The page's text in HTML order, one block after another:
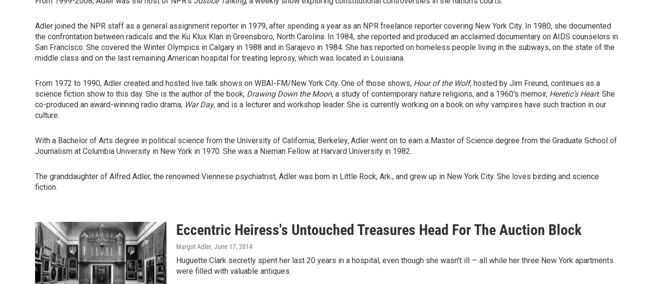
Adler joined the NPR staff as a general assignment reporter in 1979, after spending a year as an NPR freelance reporter covering New York City. In 1980, she documented
the confrontation between radicals and the Ku Klux Klan in Greensboro, North Carolina. In 1984, she reported and produced an acclaimed documentary on AIDS counselors in
San Francisco. She covered the Winter Olympics in Calgary in 1988 and in Sarajevo in 1984. She has reported on homeless people living in the subways, on the state of the
middle class and on the last remaining American hospital for treating leprosy, which was located in Louisiana.
From 1972 to 1990, Adler created and hosted live talk shows on WBAI-FM/New York City. One of those shows, Hour of the Wolf, hosted by Jim Freund, continues as a
science fiction show to this day. She is the author of the book, Drawing Down the Moon, a study of contemporary nature religions, and a 1960's memoir, Heretic's Heart. She
co-produced an award-winning radio drama, War Day, and is a lecturer and workshop leader. She is currently working on a book on why vampires have such traction in our
culture.
With a Bachelor of Arts degree in political science from the University of California, Berkeley, Adler went on to earn a Master of Science degree from the Graduate School of
Journalism at Columbia University in New York in 1970. She was a Nieman Fellow at Harvard University in 1982.
The granddaughter of Alfred Adler, the renowned Viennese psychiatrist, Adler was born in Little Rock, Ark., and grew up in New York City. She loves birding and science
fiction.
Eccentric Heiress's Untouched Treasures Head For The Auction Block
Margot Adler, June 17, 2014
Huguette Clark secretly spent her last 20 years in a hospital, even though she wasn't ill — all while her three New York apartments
were filled with valuable antiques.